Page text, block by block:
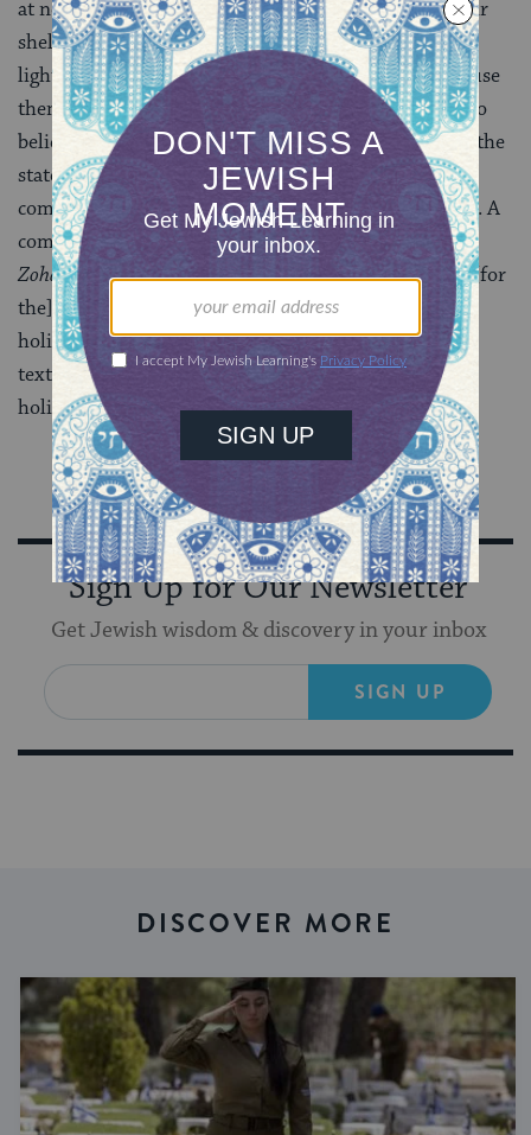
at noon they were still asleep. Moses had to go to their
shelters (according to one version), or thunder and
lightning had to be used (according to another) to rouse
them. So in the 16th century, the Jewish mystics–who
believed that every action of every individual affects the
state of the world–developed an all-night vigil to
compensate for the sleeping Israelites’ affront to God. A
compilation of selections from Torah, Talmud, and
Zohar, calledTikkun(improvement, or remedy) Leil([for
the] night [of])
Shavuot, was published for use on the
holiday (although the learned often chose their own
texts). Dark-to-dawn study on the first night of the
holiday became customary.
Sign Up for Our Newsletter
Get Jewish wisdom & discovery in your inbox
SIGN UP
DISCOVER MORE